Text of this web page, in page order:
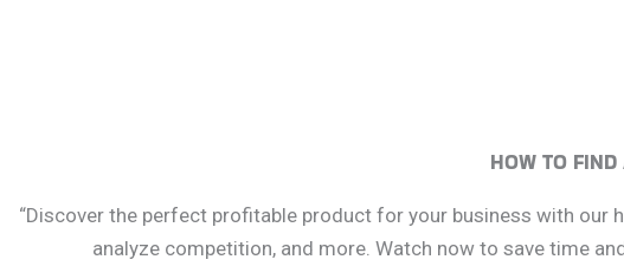
HOW TO FIND
“Discover the perfect profitable product for your business with our
analyze competition, and more. Watch now to save time